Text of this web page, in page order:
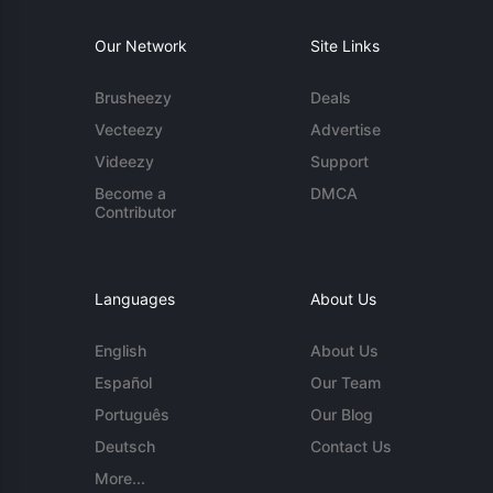
Our Network
Brusheezy
Vecteezy
Videezy
Become a
Contributor
Site Links
Deals
Advertise
Support
DMCA
Languages
English
Español
Português
Deutsch
More...
About Us
About Us
Our Team
Our Blog
Contact Us